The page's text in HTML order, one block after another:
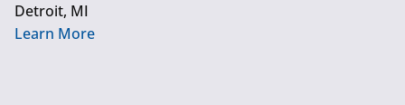
Detroit, MI
Learn More